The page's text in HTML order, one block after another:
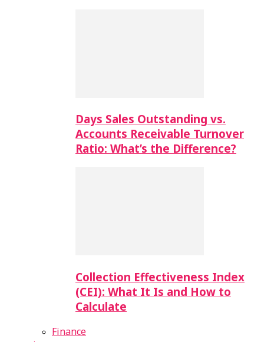
Days Sales Outstanding vs.
Accounts Receivable Turnover
Ratio: What’s the Difference?
Collection Effectiveness Index
(CEI): What It Is and How to
Calculate
Finance